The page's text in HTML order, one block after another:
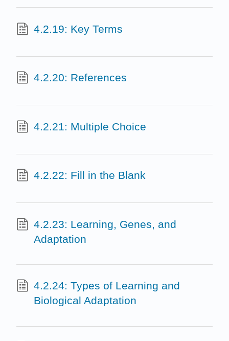
4.2.19: Key Terms
4.2.20: References
4.2.21: Multiple Choice
4.2.22: Fill in the Blank
4.2.23: Learning, Genes, and
Adaptation
4.2.24: Types of Learning and
Biological Adaptation